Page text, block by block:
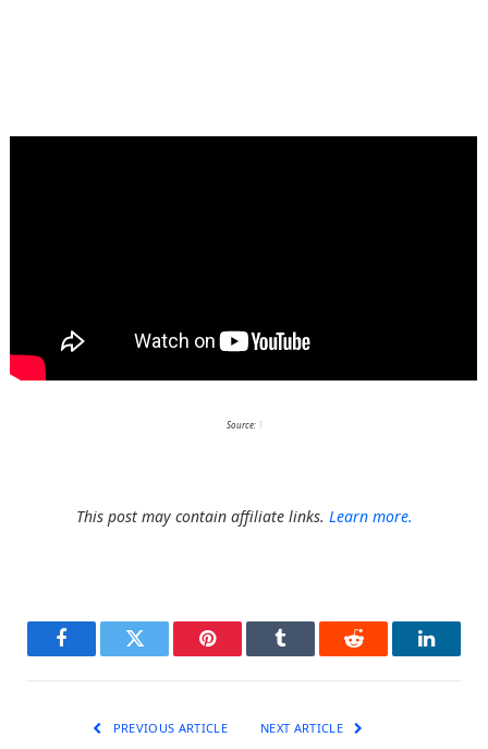
Source: 1
This post may contain affiliate links. Learn more.
FacebookTwitter Pinterest Tumblr Reddit
PREVIOUS ARTICLE NEXT ARTICLE